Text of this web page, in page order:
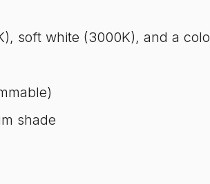
soft white (3000K), and a
shade